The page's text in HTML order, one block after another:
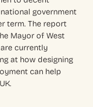
government
term. The report
Mayor of West
are currently
at how designing
can help